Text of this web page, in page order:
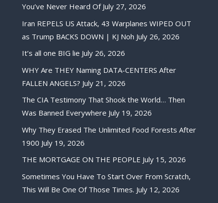
You’ve Never Heard Of July 27, 2026
Iran REPELS US Attack, 43 Warplanes WIPED OUT
as Trump BACKS DOWN | KJ Noh July 26, 2026
It’s all one BIG lie July 26, 2026
WHY Are THEY Naming DATA-CENTERS After
FALLEN ANGELS? July 21, 2026
The CIA Testimony That Shook the World… Then
Was Banned Everywhere July 19, 2026
Why They Erased The Unlimited Food Forests After
1900 July 19, 2026
THE MORTGAGE ON THE PEOPLE July 15, 2026
Sometimes You Have To Start Over From Scratch,
This Will Be One Of Those Times. July 12, 2026